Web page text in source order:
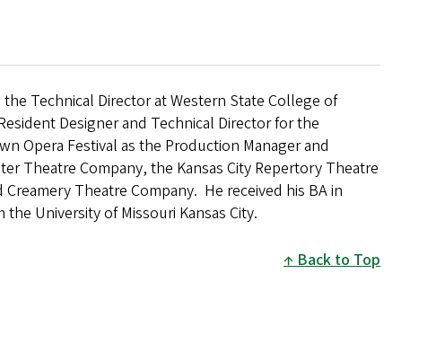
Technical Director at Western State College of
Designer and Technical Director for the
Opera Festival as the Production Manager and
Theatre Company, the Kansas City Repertory Theatre
Theatre Company. He received his BA in
University of Missouri Kansas City.
Back to Top